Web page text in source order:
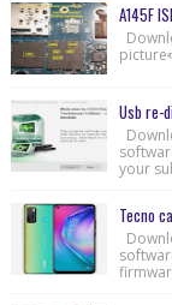
A145F
Usb re-
your
Tecno